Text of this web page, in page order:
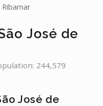
Ribamar
José de
244,579
José de